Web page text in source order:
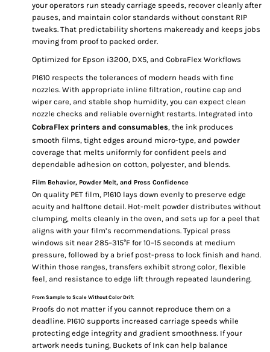
your operators run steady carriage speeds, recover cleanly after
pauses, and maintain color standards without constant RIP
tweaks. That predictability shortens makeready and keeps jobs
moving from proof to packed order.
Optimized for Epson i3200, DX5, and CobraFlex Workflows
P1610 respects the tolerances of modern heads with fine
nozzles. With appropriate inline filtration, routine cap and
wiper care, and stable shop humidity, you can expect clean
nozzle checks and reliable overnight restarts. Integrated into
CobraFlex printers and consumables, the ink produces
smooth films, tight edges around micro-type, and powder
coverage that melts uniformly for confident peels and
dependable adhesion on cotton, polyester, and blends.
Film Behavior, Powder Melt, and Press Confidence
On quality PET film, P1610 lays down evenly to preserve edge
acuity and halftone detail. Hot-melt powder distributes without
clumping, melts cleanly in the oven, and sets up for a peel that
aligns with your film’s recommendations. Typical press
windows sit near 285–315°F for 10–15 seconds at medium
pressure, followed by a brief post-press to lock finish and hand.
Within those ranges, transfers exhibit strong color, flexible
feel, and resistance to edge lift through repeated laundering.
From Sample to Scale Without Color Drift
Proofs do not matter if you cannot reproduce them on a
deadline. P1610 supports increased carriage speeds while
protecting edge integrity and gradient smoothness. If your
artwork needs tuning, Buckets of Ink can help balance